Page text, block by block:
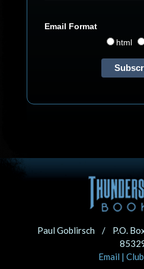
Email Format
html
Paul Goblirsch / P.O.
Email |